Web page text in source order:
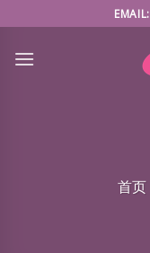
to
content
EMAIL:
首页